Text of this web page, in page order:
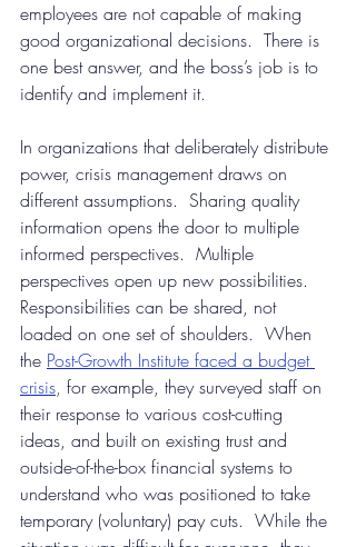
employees are not capable of making
good organizational decisions.  There is
one best answer, and the boss’s job is to
identify and implement it.
In organizations that deliberately distribute
power, crisis management draws on
different assumptions.  Sharing quality
information opens the door to multiple
informed perspectives.  Multiple
perspectives open up new possibilities.
Responsibilities can be shared, not
loaded on one set of shoulders.  When
the Post-Growth Institute faced a budget
crisis, for example, they surveyed staff on
their response to various cost-cutting
ideas, and built on existing trust and
outside-of-the-box financial systems to
understand who was positioned to take
temporary (voluntary) pay cuts.  While the